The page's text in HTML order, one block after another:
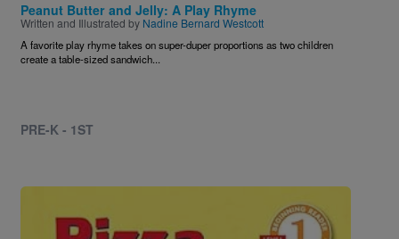
Peanut Butter and Jelly: A Play Rhyme
Written and Illustrated by Nadine Bernard Westcott
A favorite play rhyme takes on super-duper proportions as two children
create a table-sized sandwich...
PRE-K - 1ST
Image